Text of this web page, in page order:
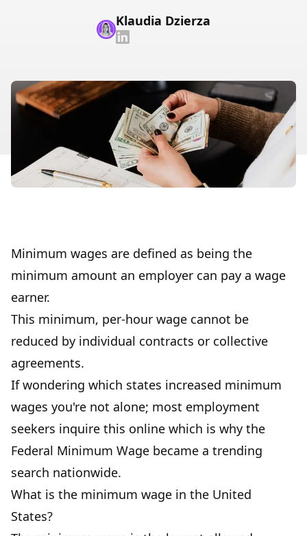
Klaudia Dzierza
Minimum wages are defined as being the
minimum amount an employer can pay a wage
earner.
This minimum, per-hour wage cannot be
reduced by individual contracts or collective
agreements.
If wondering which states increased minimum
wages you're not alone; most employment
seekers inquire this online which is why the
Federal Minimum Wage became a trending
search nationwide.
What is the minimum wage in the United
States?